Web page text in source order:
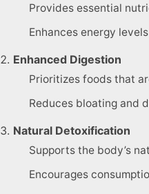
Provides essential
Enhances energy
Enhanced Digestion
Prioritizes foods that
Reduces bloating and
Natural Detoxification
Supports the body’s
Encourages